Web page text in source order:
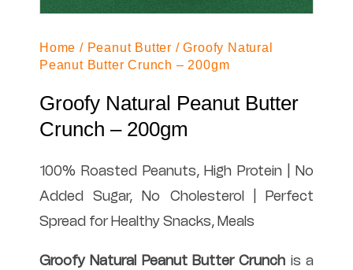
Home / Peanut Butter / Groofy Natural
Peanut Butter Crunch – 200gm
Groofy Natural Peanut Butter
Crunch – 200gm
100% Roasted Peanuts, High Protein | No
Added Sugar, No Cholesterol | Perfect
Spread for Healthy Snacks, Meals
Groofy Natural Peanut Butter Crunch is a